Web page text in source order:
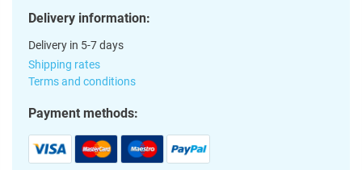
Delivery information:
Delivery in 5-7 days
Shipping rates
Terms and conditions
Payment methods: